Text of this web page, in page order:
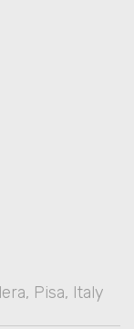
Pisa, Italy